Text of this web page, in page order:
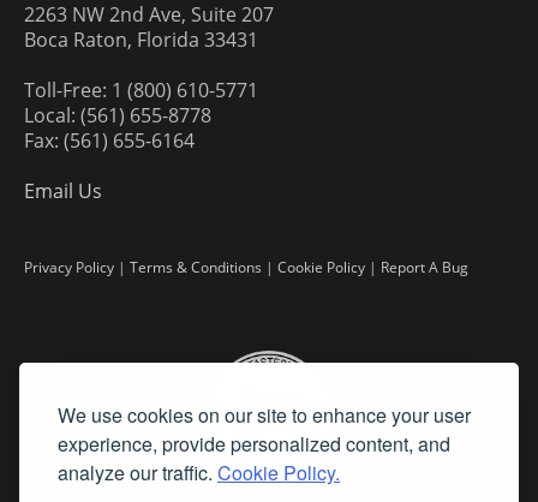
We use cookies on our site to enhance your user
experience, provide personalized content, and
analyze our traffic. Cookie Policy.
2263 NW 2nd Ave, Suite 207
Boca Raton, Florida 33431
Toll-Free: 1 (800) 610-5771
Local: (561) 655-8778
Fax: (561) 655-6164
Email Us
Privacy Policy | Terms & Conditions | Cookie Policy | Report A Bug